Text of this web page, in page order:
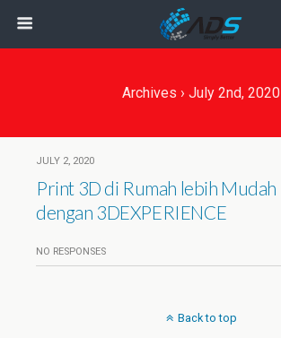
Archives › July 2nd, 2020
JULY 2, 2020
Print 3D di Rumah lebih Mudah
dengan 3DEXPERIENCE
NO RESPONSES
Back to top